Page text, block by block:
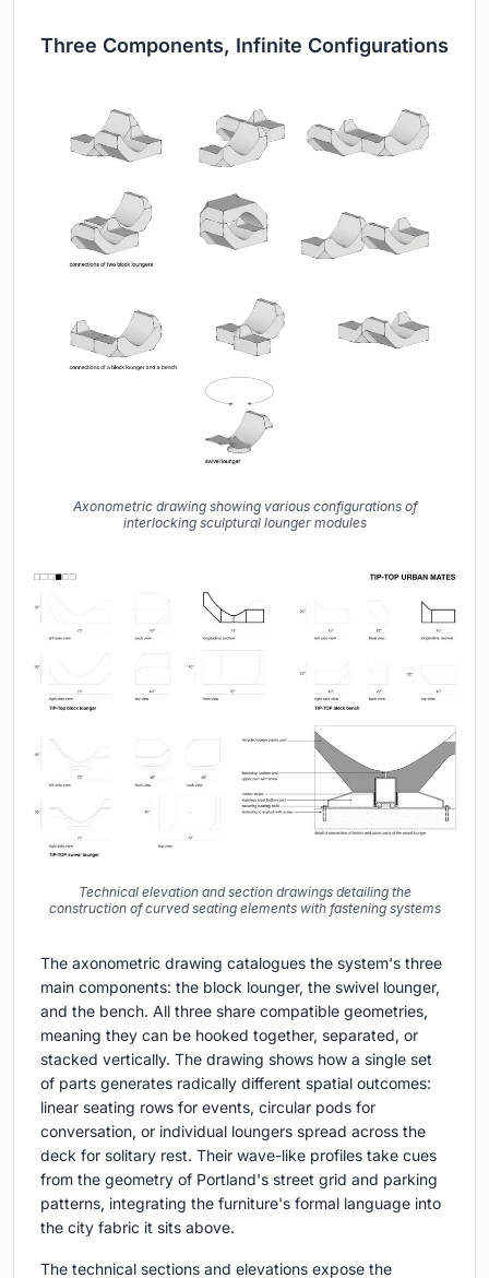
Three Components, Infinite Configurations
Axonometric drawing showing various configurations of
interlocking sculptural lounger modules
Technical elevation and section drawings detailing the
construction of curved seating elements with fastening systems
The axonometric drawing catalogues the system's three
main components: the block lounger, the swivel lounger,
and the bench. All three share compatible geometries,
meaning they can be hooked together, separated, or
stacked vertically. The drawing shows how a single set
of parts generates radically different spatial outcomes:
linear seating rows for events, circular pods for
conversation, or individual loungers spread across the
deck for solitary rest. Their wave-like profiles take cues
from the geometry of Portland's street grid and parking
patterns, integrating the furniture's formal language into
the city fabric it sits above.
The technical sections and elevations expose the